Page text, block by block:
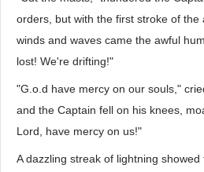
orders, but with the first stroke of
winds and waves came the awful
lost! We're drifting!"
"G.o.d have mercy on our souls,"
and the Captain fell on his knees,
Lord, have mercy on us!"
A dazzling streak of lightning